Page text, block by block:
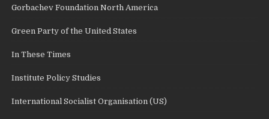
Gorbachev Foundation North America
Green Party of the United States
In These Times
Institute Policy Studies
International Socialist Organisation (US)